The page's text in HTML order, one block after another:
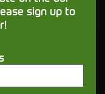
sign up to